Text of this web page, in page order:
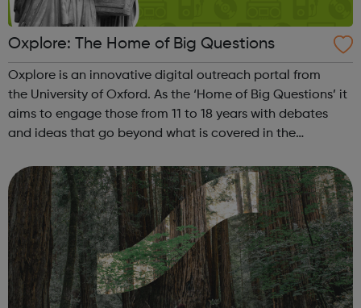
Oxplore: The Home of Big Questions
Oxplore is an innovative digital outreach portal from
the University of Oxford. As the ‘Home of Big Questions’ it
aims to engage those from 11 to 18 years with debates
and ideas that go beyond what is covered in the
students undertake at uni...